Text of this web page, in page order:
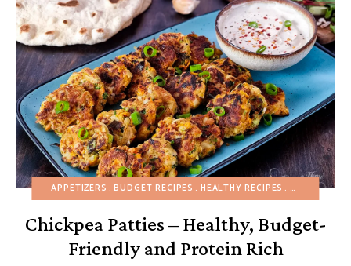
APPETIZERS BUDGET RECIPES HEALTHY RECIPES MAIN DISHES
Chickpea Patties – Healthy, Budget-
Friendly and Protein Rich